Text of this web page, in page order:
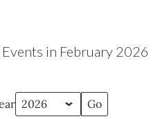
Events in February 2026